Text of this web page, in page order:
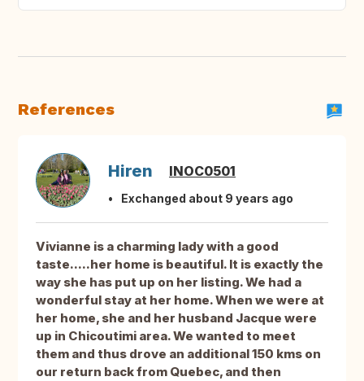
References
Hiren INOC0501
Exchanged about 9 years ago
Vivianne is a charming lady with a good
taste.....her home is beautiful. It is exactly the
way she has put up on her listing. We had a
wonderful stay at her home. When we were at
her home, she and her husband Jacque were
up in Chicoutimi area. We wanted to meet
them and thus drove an additional 150 kms on
our return back from Quebec, and then